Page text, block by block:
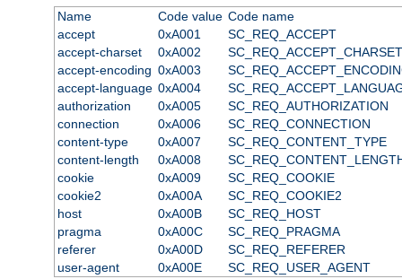
Name Code value Code name
accept
0xA001
SC_REQ_ACCEPT
accept-charset
0xA002
SC_REQ_ACCEPT_CHARSET
accept-encoding 0xA003
accept-language 0xA004
authorization
0xA005
SC_REQ_AUTHORIZATION
connection
0xA006
SC_REQ_CONNECTION
content-type
0xA007
SC_REQ_CONTENT_TYPE
content-length
0xA008
cookie
0xA009
SC_REQ_COOKIE
cookie2
0xA00A
SC_REQ_COOKIE2
host
0xA00B
SC_REQ_HOST
pragma
0xA00C
SC_REQ_PRAGMA
referer
0xA00D
SC_REQ_REFERER
user-agent
0xA00E SC_REQ_USER_AGENT